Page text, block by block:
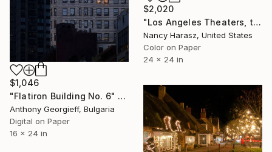
$2,020
"Los Angeles Theaters, the Eastern Building, Boadway - Limited Edition 3 of 25" Photograph
Nancy Harasz, United States
Color on Paper
24 x 24 in
$1,046
"Flatiron Building No. 6" Photograph
Anthony Georgieff, Bulgaria
Digital on Paper
16 x 24 in